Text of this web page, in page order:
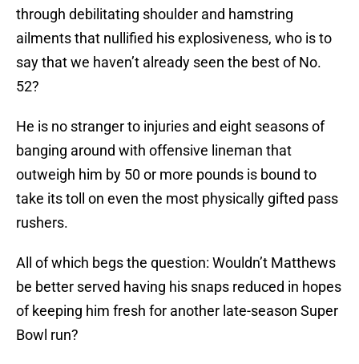
through debilitating shoulder and hamstring
ailments that nullified his explosiveness, who is to
say that we haven’t already seen the best of No.
52?
He is no stranger to injuries and eight seasons of
banging around with offensive lineman that
outweigh him by 50 or more pounds is bound to
take its toll on even the most physically gifted pass
rushers.
All of which begs the question: Wouldn’t Matthews
be better served having his snaps reduced in hopes
of keeping him fresh for another late-season Super
Bowl run?